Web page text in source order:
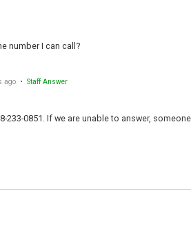
number I can call?
ago • Staff Answer
233-0851. If we are unable to answer,